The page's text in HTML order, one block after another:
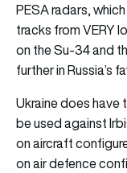
PESA radars,
tracks from VERY
on the Su-34 and
further in Russia’s
Ukraine does have
be used against
on aircraft
on air defence